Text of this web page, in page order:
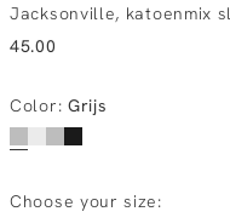
Jacksonville, katoenmix
45.00
Color: Grijs
Choose your size: